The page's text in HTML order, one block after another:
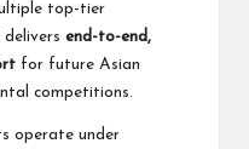
top-tier
end-to-end,
for future Asian
competitions.
operate under